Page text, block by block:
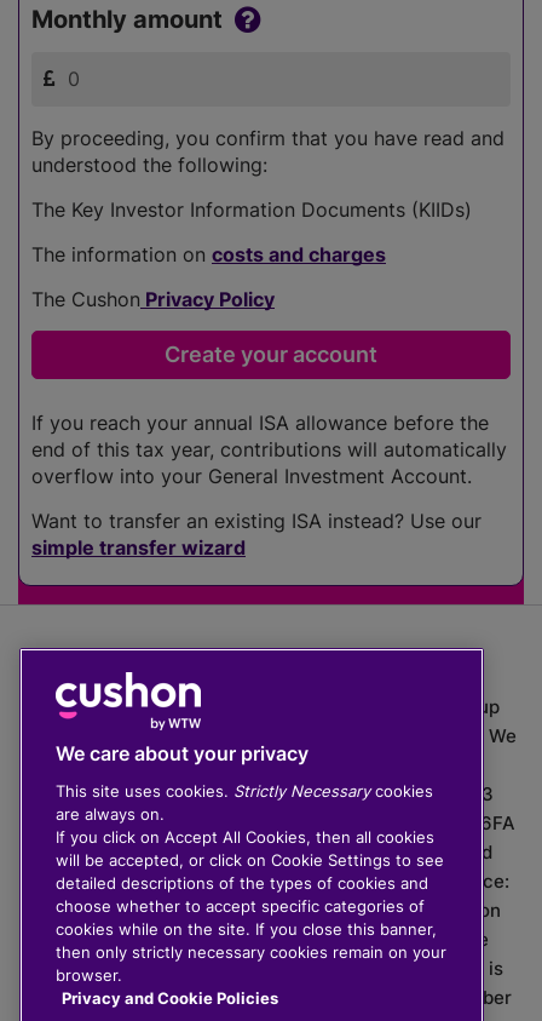
Monthly amount
By proceeding, you confirm that you have read and
understood the following:
The Key Investor Information Documents (KIIDs)
The information on costs and charges
The Cushon Privacy Policy
If you reach your annual ISA allowance before the
end of this tax year, contributions will automatically
overflow into your General Investment Account.
Want to transfer an existing ISA instead? Use our
simple transfer wizard
The value of investments can go down as well as up
which means you may get back less than you put in. We
do not provide financial advice.
020 3926 0333 | Cushon 5007, Lytchett House, 13
Freeland Park, Wareham Road, Poole, Dorset, BH16 6FA
Cushon Group Limited is registered in England and
Wales, company number 10967805. Registered office:
51 Lime Street, London, EC3M 7DQ, England. Cushon
Money Limited is authorised and regulated by the
Financial Conduct Authority with FRN 929465 and is
registered in England and Wales with company number
We care about your privacy
This site uses cookies. Strictly Necessarycookies
are always on.
If you click on Accept All Cookies, then all cookies
will be accepted, or click on Cookie Settings to see
detailed descriptions of the types of cookies and
choose whether to accept specific categories of
cookies while on the site. If you close this banner,
then only strictly necessary cookies remain on your
browser.
Privacy and Cookie Policies